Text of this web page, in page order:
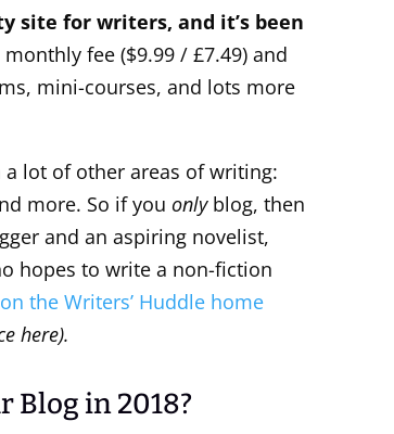
site for writers, and it’s been
fee ($9.99 / £7.49) and
mini-courses, and lots more
a lot of other areas of writing:
more. So if you onlyblog, then
and an aspiring novelist,
hopes to write a non-fiction
the Writers’ Huddle home
here).
Blog in 2018?